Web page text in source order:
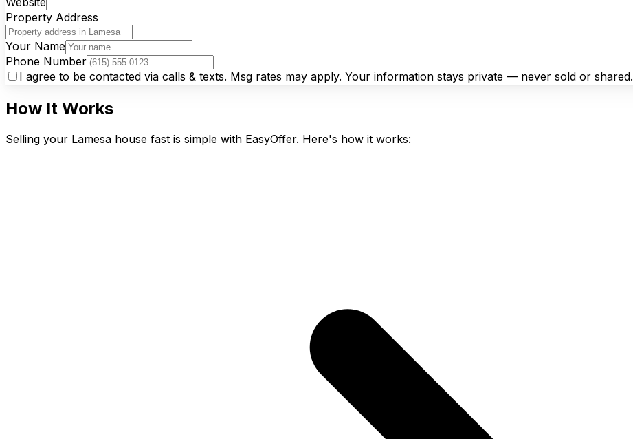
Property Address
Your Name
Phone Number
I agree to be contacted via calls & texts. Msg rates may apply. Your information stays private — never sold or shared.
How It Works
Selling your Lamesa house fast is simple with EasyOffer. Here's how it works: